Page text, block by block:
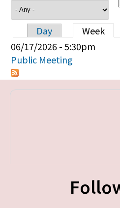
Primary
Day Week
06/17/2026 - 5:30pm
Public Meeting